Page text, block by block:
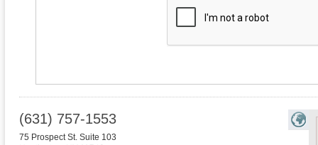
(631) 757-1553
75 Prospect St. Suite 103